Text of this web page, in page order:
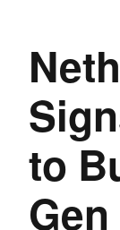
to